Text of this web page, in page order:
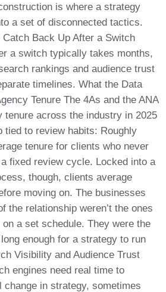
is where a strategy
a set of disconnected tactics.
Catch Back Up After a Switch
a switch typically takes months,
rankings and audience trust
timelines. What the Data
Tenure The 4As and the ANA
tenure across the industry in 2025
tied to review habits: Roughly
tenure for clients who never
fixed review cycle. Locked into a
though, clients average
moving on. The businesses
the relationship weren’t the ones
a set schedule. They were the
enough for a strategy to run
Visibility and Audience Trust
engines need real time to
change in strategy, sometimes